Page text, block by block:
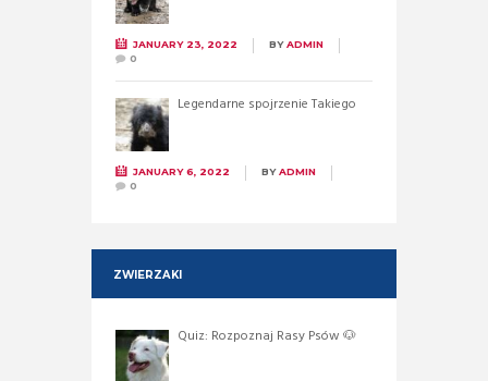
JANUARY 23, 2022 BYADMIN
0
Legendarne spojrzenie Takiego
JANUARY 6, 2022 BYADMIN
0
ZWIERZAKI
Quiz: Rozpoznaj Rasy Psów 🐶